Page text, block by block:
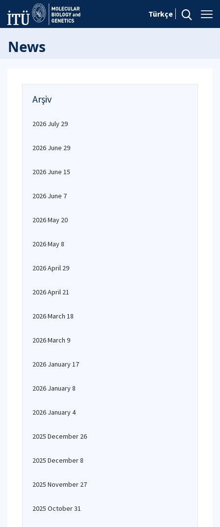
Türkçe
News
Arşiv
2026 July 29
2026 June 29
2026 June 15
2026 June 7
2026 May 20
2026 May 8
2026 April 29
2026 April 21
2026 March 18
2026 March 9
2026 January 17
2026 January 8
2026 January 4
2025 December 26
2025 December 8
2025 November 27
2025 October 31